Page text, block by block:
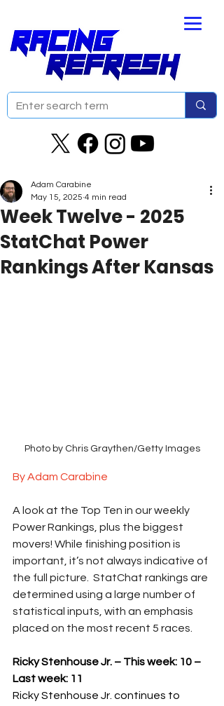
Week Twelve - 2025
StatChat Power
Rankings After Kansas
Adam Carabine
May 15, 2025 4 min read
Photo by Chris Graythen/Getty Images
By Adam Carabine
A look at the Top Ten in our weekly
Power Rankings, plus the biggest
movers! While finishing position is
important, it’s not always indicative of
the full picture.  StatChat rankings are
determined using a large number of
statistical inputs, with an emphasis
placed on the most recent 5 races.
Ricky Stenhouse Jr. – This week: 10 –
Last week: 11
Ricky Stenhouse Jr. continues to